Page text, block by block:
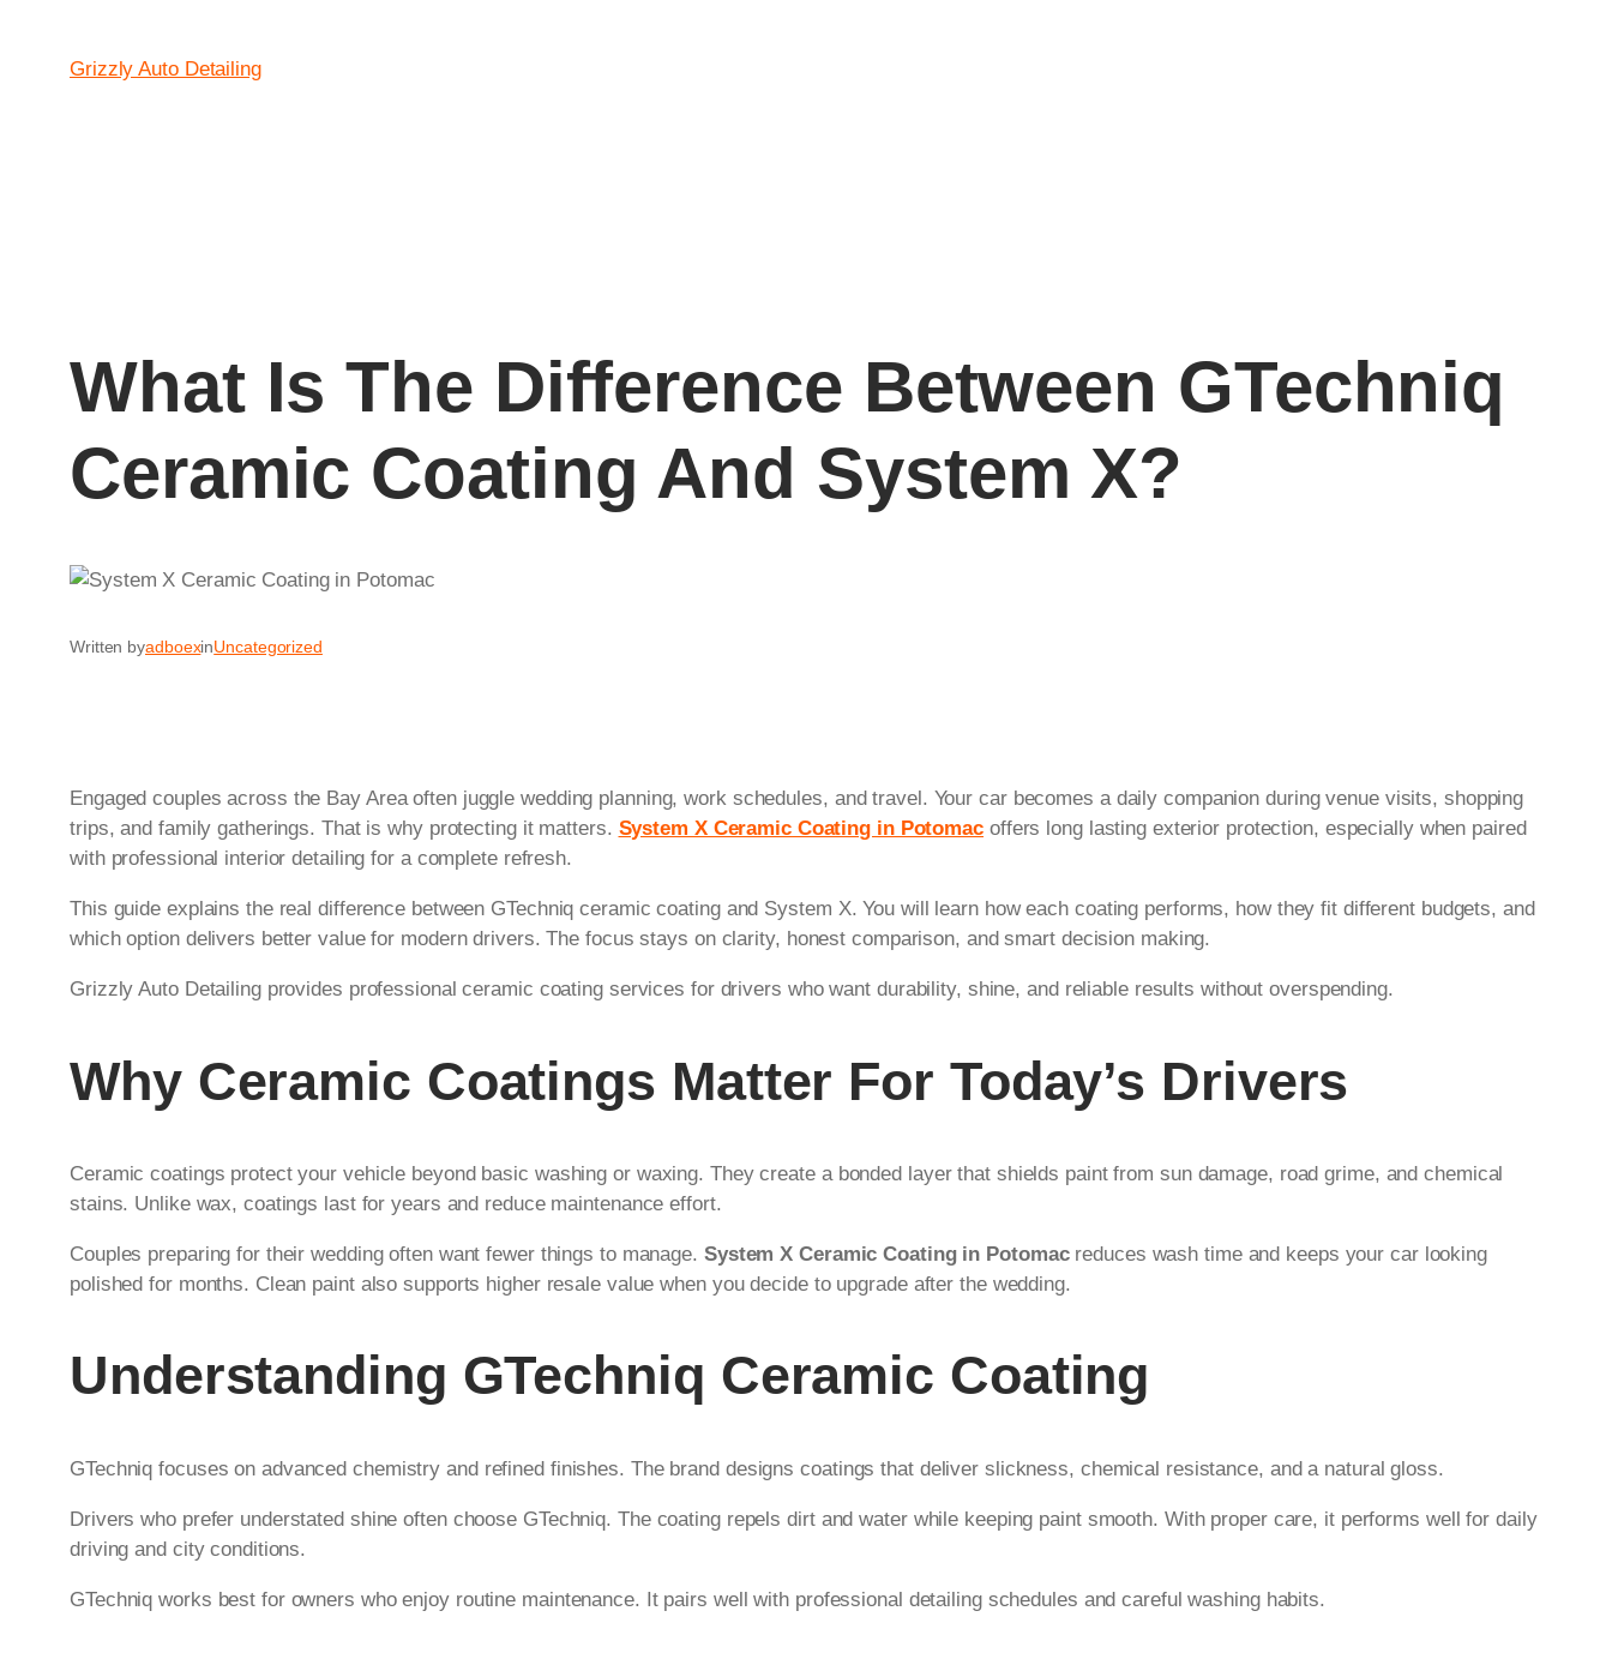
Grizzly Auto Detailing
What Is The Difference Between GTechniq
Ceramic Coating And System X?
Written byadboexinUncategorized
Engaged couples across the Bay Area often juggle wedding planning, work schedules, and travel. Your car becomes a daily companion during venue visits, shopping
trips, and family gatherings. That is why protecting it matters. System X Ceramic Coating in Potomac offers long lasting exterior protection, especially when paired
with professional interior detailing for a complete refresh.
This guide explains the real difference between GTechniq ceramic coating and System X. You will learn how each coating performs, how they fit different budgets, and
which option delivers better value for modern drivers. The focus stays on clarity, honest comparison, and smart decision making.
Grizzly Auto Detailing provides professional ceramic coating services for drivers who want durability, shine, and reliable results without overspending.
Why Ceramic Coatings Matter For Today’s Drivers
Ceramic coatings protect your vehicle beyond basic washing or waxing. They create a bonded layer that shields paint from sun damage, road grime, and chemical
stains. Unlike wax, coatings last for years and reduce maintenance effort.
Couples preparing for their wedding often want fewer things to manage. System X Ceramic Coating in Potomacreduces wash time and keeps your car looking
polished for months. Clean paint also supports higher resale value when you decide to upgrade after the wedding.
Understanding GTechniq Ceramic Coating
GTechniq focuses on advanced chemistry and refined finishes. The brand designs coatings that deliver slickness, chemical resistance, and a natural gloss.
Drivers who prefer understated shine often choose GTechniq. The coating repels dirt and water while keeping paint smooth. With proper care, it performs well for daily
driving and city conditions.
GTechniq works best for owners who enjoy routine maintenance. It pairs well with professional detailing schedules and careful washing habits.